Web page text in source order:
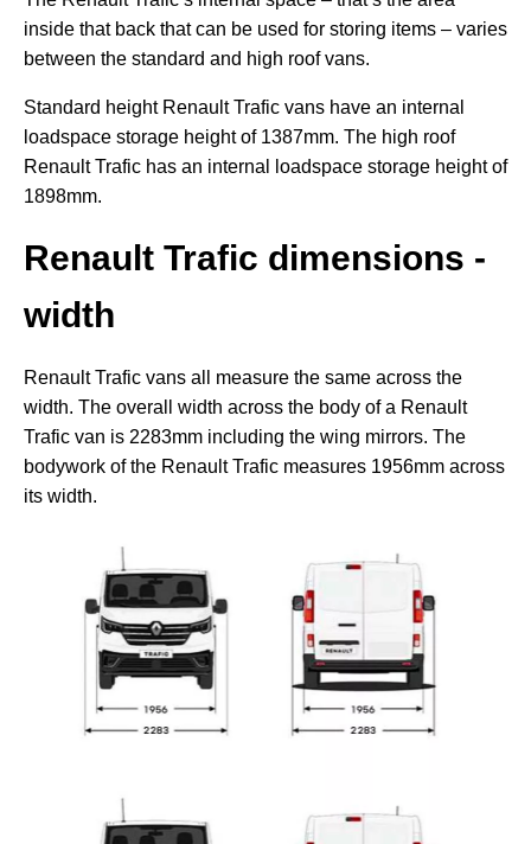
inside that back that can be used for storing items – varies
between the standard and high roof vans.
Standard height Renault Trafic vans have an internal
loadspace storage height of 1387mm. The high roof
Renault Trafic has an internal loadspace storage height of
1898mm.
Renault Trafic dimensions -
width
Renault Trafic vans all measure the same across the
width. The overall width across the body of a Renault
Trafic van is 2283mm including the wing mirrors. The
bodywork of the Renault Trafic measures 1956mm across
its width.